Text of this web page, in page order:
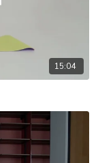
15:04